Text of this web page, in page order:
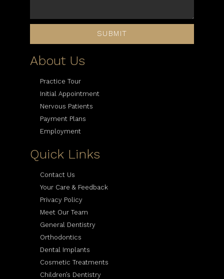
SUBMIT
About Us
Practice Tour
Initial Appointment
Nervous Patients
Payment Plans
Employment
Quick Links
Contact Us
Your Care & Feedback
Privacy Policy
Meet Our Team
General Dentistry
Orthodontics
Dental Implants
Cosmetic Treatments
Children’s Dentistry